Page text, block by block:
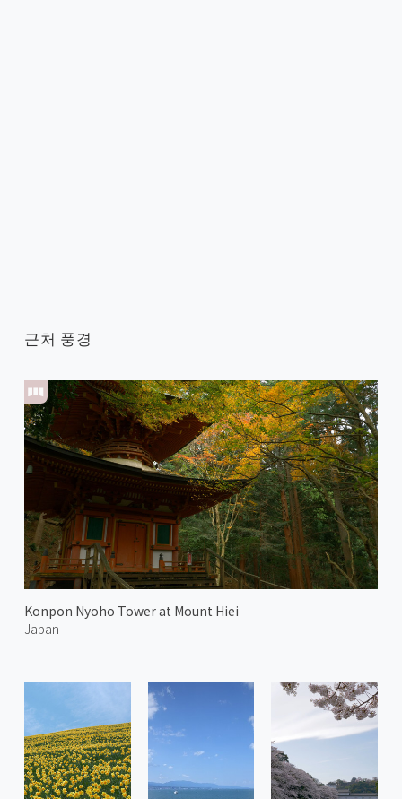
근처 풍경
Konpon Nyoho Tower at Mount Hiei
Japan